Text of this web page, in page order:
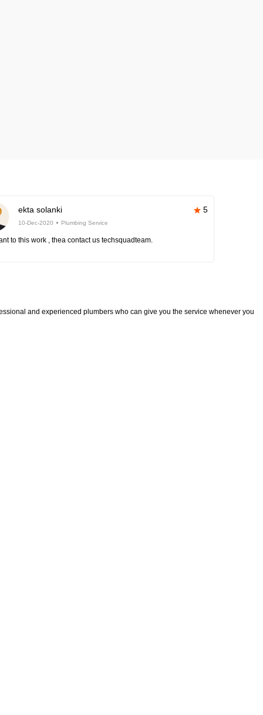
ekta solanki 5
10-Dec-2020 Plumbing Service
to this work , thea contact us techsquadteam.
and experienced plumbers who can give you the service whenever you